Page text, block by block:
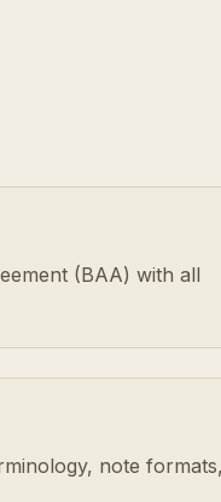
(BAA) with all
note formats,